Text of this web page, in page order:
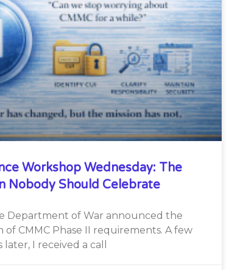
Workshop Wednesday: The
Nobody Should Celebrate
Department of War announced the
of CMMC Phase II requirements. A few
later, I received a call